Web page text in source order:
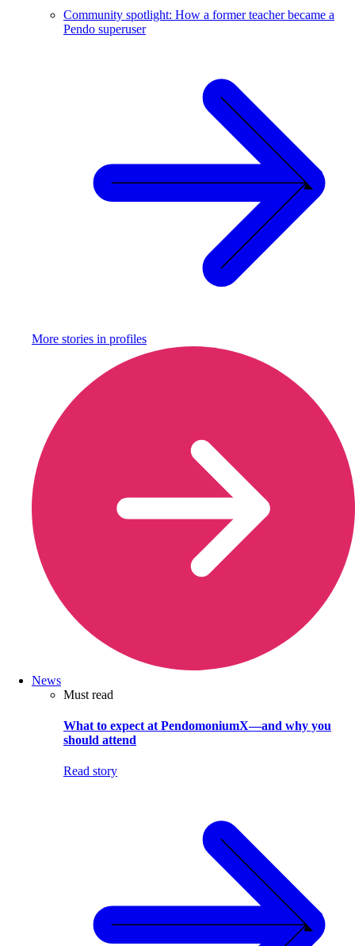
Community spotlight: How a former teacher became a
Pendo superuser
More stories in profiles
News
Must read
What to expect at PendomoniumX—and why you
should attend
Read story